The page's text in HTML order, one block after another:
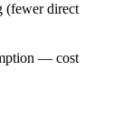
(fewer direct
— cost